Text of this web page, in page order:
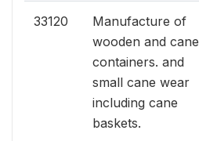
33120
Manufacture of
wooden and cane
containers. and
small cane wear
including cane
baskets.